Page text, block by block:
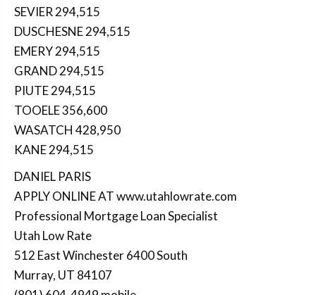
SEVIER 294,515
DUSCHESNE 294,515
EMERY 294,515
GRAND 294,515
PIUTE 294,515
TOOELE 356,600
WASATCH 428,950
KANE 294,515
DANIEL PARIS
APPLY ONLINE AT www.utahlowrate.com
Professional Mortgage Loan Specialist
Utah Low Rate
512 East Winchester 6400 South
Murray, UT 84107